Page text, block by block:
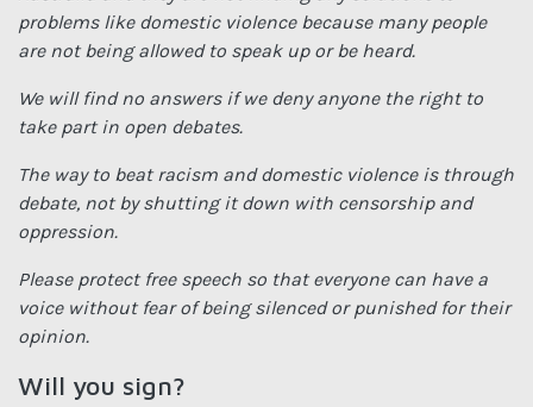
problems like domestic violence because many people
are not being allowed to speak up or be heard.
We will find no answers if we deny anyone the right to
take part in open debates.
The way to beat racism and domestic violence is through
debate, not by shutting it down with censorship and
oppression.
Please protect free speech so that everyone can have a
voice without fear of being silenced or punished for their
opinion.
Will you sign?